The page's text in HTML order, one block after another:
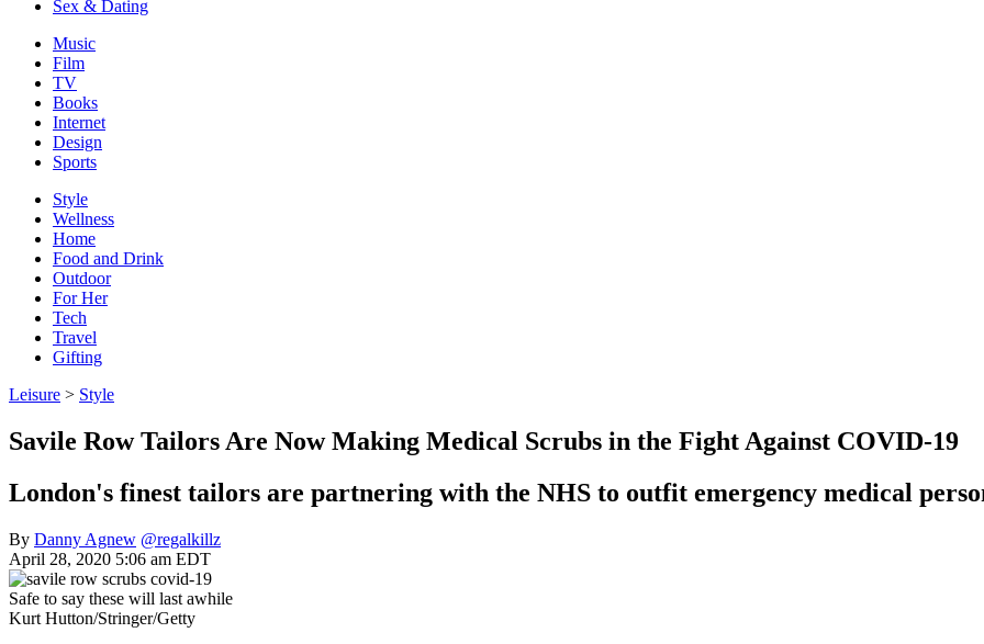
Sex & Dating
Music
Film
TV
Books
Internet
Design
Sports
Style
Wellness
Home
Food and Drink
Outdoor
For Her
Tech
Travel
Gifting
Leisure > Style
Savile Row Tailors Are Now Making Medical Scrubs in the Fight Against COVID-19
London's finest tailors are partnering with the NHS to outfit emergency medical
By Danny Agnew @regalkillz
April 28, 2020 5:06 am EDT
Safe to say these will last awhile
Kurt Hutton/Stringer/Getty